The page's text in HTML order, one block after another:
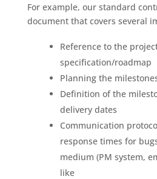
For example, our standard
document that covers several
Reference to the
specification/roadmap
Planning the
Definition of the
delivery dates
Communication
response times for
medium (PM system,
like